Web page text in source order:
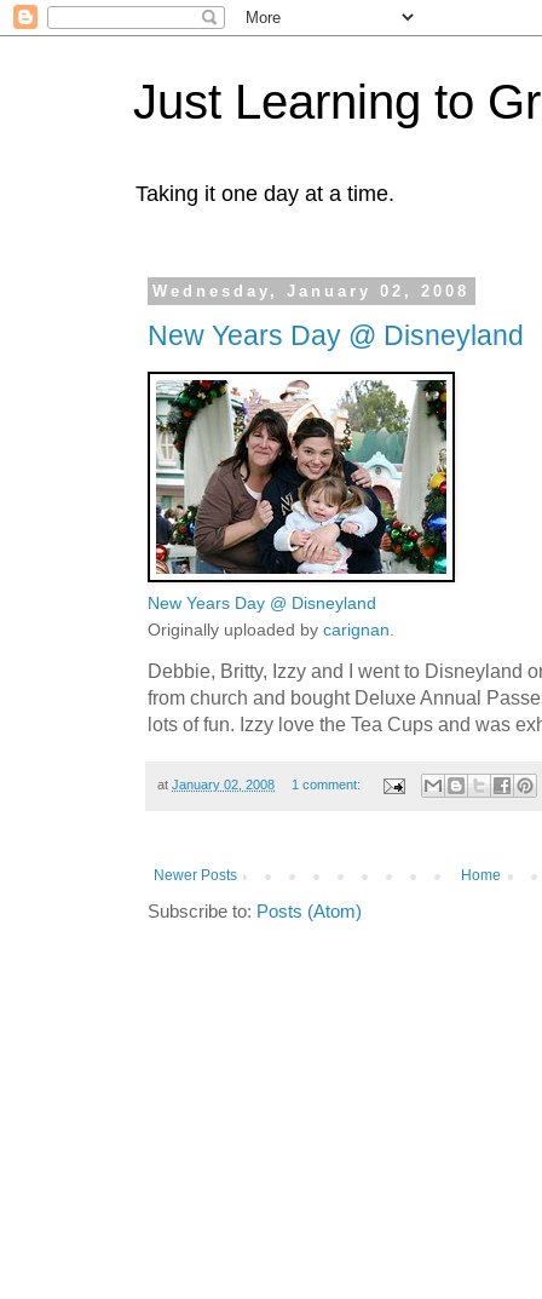
Just Learning to
Taking it one day at a time.
Wednesday, January 02, 2008
New Years Day @ Disneyland
New Years Day @ Disneyland
Originally uploaded by carignan
Debbie, Britty, Izzy and I went to Disneyland
from church and bought Deluxe Annual
lots of fun. Izzy love the Tea Cups and was
at January 02, 2008 1 comment:
Newer Posts Home
Subscribe to: Posts (Atom)